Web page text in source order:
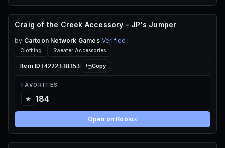
55 ROBUX
Craig of the Creek Accessory - JP's Jumper
by Cartoon Network Games Verified
Clothing Sweater Accessories
Item ID14222338353 Copy
FAVORITES
184
Open on Roblox